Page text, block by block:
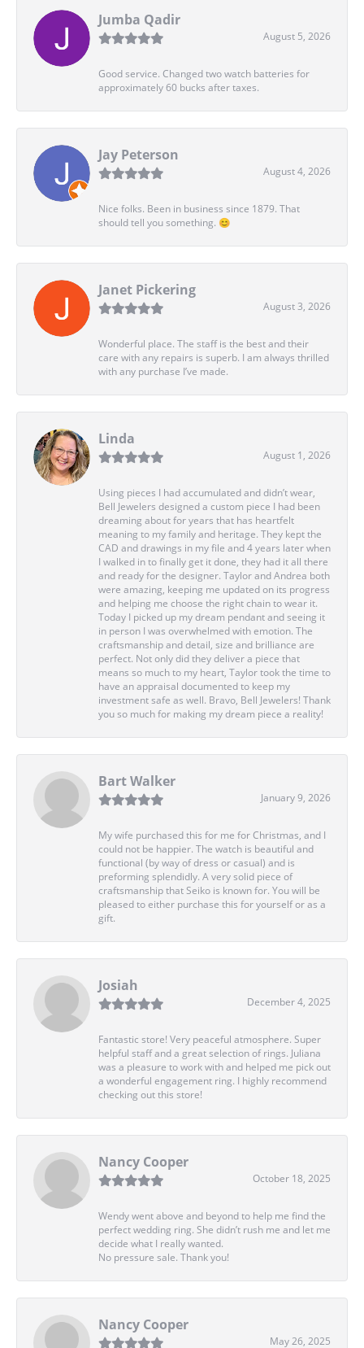
Jumba Qadir
August 5, 2026
Good service. Changed two watch batteries for
approximately 60 bucks after taxes.
Jay Peterson
August 4, 2026
Nice folks. Been in business since 1879. That
should tell you something. 😊
Janet Pickering
August 3, 2026
Wonderful place. The staff is the best and their
care with any repairs is superb. I am always thrilled
with any purchase I’ve made.
Linda
August 1, 2026
Using pieces I had accumulated and didn’t wear,
Bell Jewelers designed a custom piece I had been
dreaming about for years that has heartfelt
meaning to my family and heritage. They kept the
CAD and drawings in my file and 4 years later when
I walked in to finally get it done, they had it all there
and ready for the designer. Taylor and Andrea both
were amazing, keeping me updated on its progress
and helping me choose the right chain to wear it.
Today I picked up my dream pendant and seeing it
in person I was overwhelmed with emotion. The
craftsmanship and detail, size and brilliance are
perfect. Not only did they deliver a piece that
means so much to my heart, Taylor took the time to
have an appraisal documented to keep my
investment safe as well. Bravo, Bell Jewelers! Thank
you so much for making my dream piece a reality!
Bart Walker
January 9, 2026
My wife purchased this for me for Christmas, and I
could not be happier. The watch is beautiful and
functional (by way of dress or casual) and is
preforming splendidly. A very solid piece of
craftsmanship that Seiko is known for. You will be
pleased to either purchase this for yourself or as a
gift.
Josiah
December 4, 2025
Fantastic store! Very peaceful atmosphere. Super
helpful staff and a great selection of rings. Juliana
was a pleasure to work with and helped me pick out
a wonderful engagement ring. I highly recommend
checking out this store!
Nancy Cooper
October 18, 2025
Wendy went above and beyond to help me find the
perfect wedding ring. She didn’t rush me and let me
decide what I really wanted.
No pressure sale. Thank you!
Nancy Cooper
May 26, 2025